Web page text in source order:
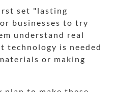
set "lasting
businesses to try
understand real
technology is needed
or making